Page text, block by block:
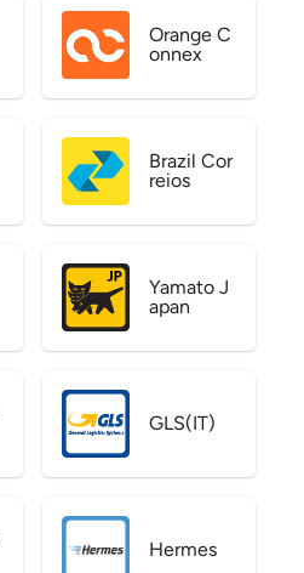
Orange C
onnex
Brazil Cor
reios
Yamato J
apan
GLS(IT)
Hermes